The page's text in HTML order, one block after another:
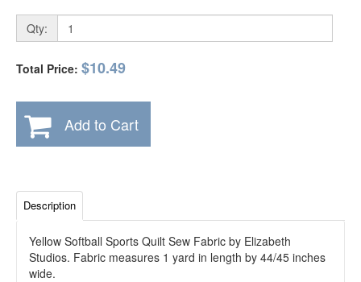
Qty:
Total Price: $10.49
Add to Cart
Description
Yellow Softball Sports Quilt Sew Fabric by Elizabeth
Studios. Fabric measures 1 yard in length by 44/45 inches
wide.